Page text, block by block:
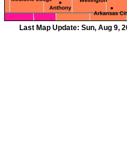
Last Map Update: Sun, Aug 9,